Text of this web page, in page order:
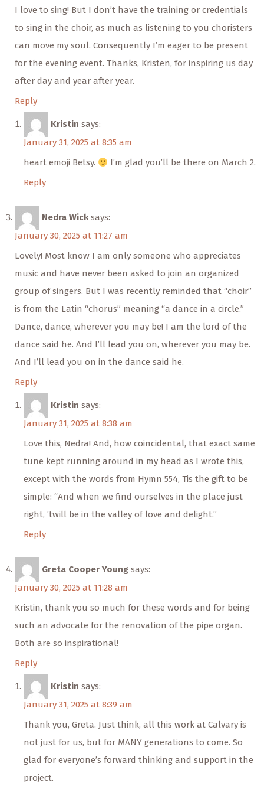
I love to sing! But I don’t have the training or credentials
to sing in the choir, as much as listening to you choristers
can move my soul. Consequently I’m eager to be present
for the evening event. Thanks, Kristen, for inspiring us day
after day and year after year.
Reply
Kristin says:
January 31, 2025 at 8:35 am
heart emoji Betsy.
I’m glad you’ll be there on March 2.
Reply
Nedra Wick says:
January 30, 2025 at 11:27 am
Lovely! Most know I am only someone who appreciates
music and have never been asked to join an organized
group of singers. But I was recently reminded that “choir”
is from the Latin “chorus” meaning “a dance in a circle.”
Dance, dance, wherever you may be! I am the lord of the
dance said he. And I’ll lead you on, wherever you may be.
And I’ll lead you on in the dance said he.
Reply
Kristin says:
January 31, 2025 at 8:38 am
Love this, Nedra! And, how coincidental, that exact same
tune kept running around in my head as I wrote this,
except with the words from Hymn 554, Tis the gift to be
simple: “And when we find ourselves in the place just
right, ’twill be in the valley of love and delight.”
Reply
Greta Cooper Young says:
January 30, 2025 at 11:28 am
Kristin, thank you so much for these words and for being
such an advocate for the renovation of the pipe organ.
Both are so inspirational!
Reply
Kristin says:
January 31, 2025 at 8:39 am
Thank you, Greta. Just think, all this work at Calvary is
not just for us, but for MANY generations to come. So
glad for everyone’s forward thinking and support in the
project.